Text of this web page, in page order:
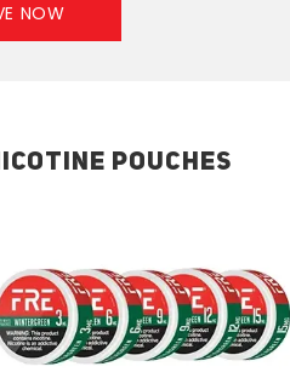
NOW
POUCHES